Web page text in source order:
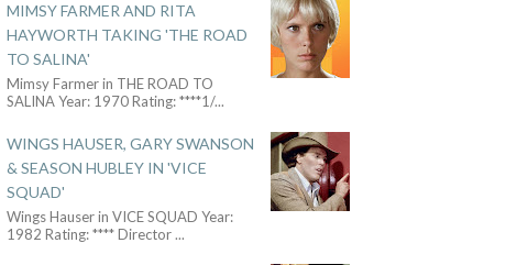
MIMSY FARMER AND RITA
HAYWORTH TAKING 'THE ROAD
TO SALINA'
Mimsy Farmer in THE ROAD TO
SALINA Year: 1970 Rating: ****1/...
WINGS HAUSER, GARY SWANSON
& SEASON HUBLEY IN 'VICE
SQUAD'
Wings Hauser in VICE SQUAD Year:
1982 Rating: **** Director...